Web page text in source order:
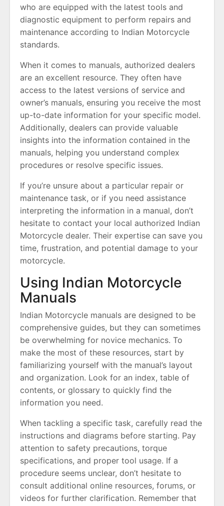
who are equipped with the latest tools and
diagnostic equipment to perform repairs and
maintenance according to Indian Motorcycle
standards.
When it comes to manuals, authorized dealers
are an excellent resource. They often have
access to the latest versions of service and
owner’s manuals, ensuring you receive the most
up-to-date information for your specific model.
Additionally, dealers can provide valuable
insights into the information contained in the
manuals, helping you understand complex
procedures or resolve specific issues.
If you’re unsure about a particular repair or
maintenance task, or if you need assistance
interpreting the information in a manual, don’t
hesitate to contact your local authorized Indian
Motorcycle dealer. Their expertise can save you
time, frustration, and potential damage to your
motorcycle.
Using Indian Motorcycle
Manuals
Indian Motorcycle manuals are designed to be
comprehensive guides, but they can sometimes
be overwhelming for novice mechanics. To
make the most of these resources, start by
familiarizing yourself with the manual’s layout
and organization. Look for an index, table of
contents, or glossary to quickly find the
information you need.
When tackling a specific task, carefully read the
instructions and diagrams before starting. Pay
attention to safety precautions, torque
specifications, and proper tool usage. If a
procedure seems unclear, don’t hesitate to
consult additional online resources, forums, or
videos for further clarification. Remember that